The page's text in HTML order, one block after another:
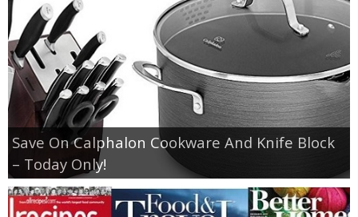
Save On Calphalon Cookware And Knife Block
– Today Only!